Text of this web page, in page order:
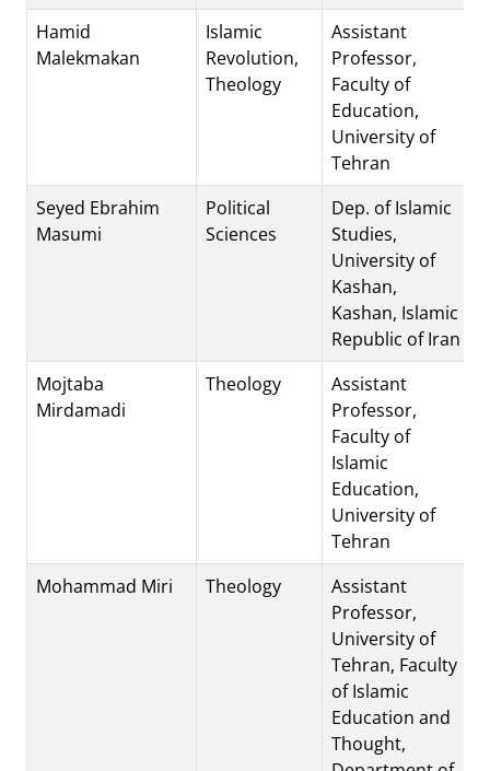
Hamid
Malekmakan
Islamic
Revolution,
Theology
Assistant
Professor,
Faculty of
Education,
University of
Tehran
Seyed Ebrahim
Masumi
Political
Sciences
Dep. of Islamic
Studies,
University of
Kashan,
Kashan, Islamic
Republic of Iran
Mojtaba
Mirdamadi
Theology
Assistant
Professor,
Faculty of
Islamic
Education,
University of
Tehran
Mohammad Miri
Theology
Assistant
Professor,
University of
Tehran, Faculty
of Islamic
Education and
Thought,